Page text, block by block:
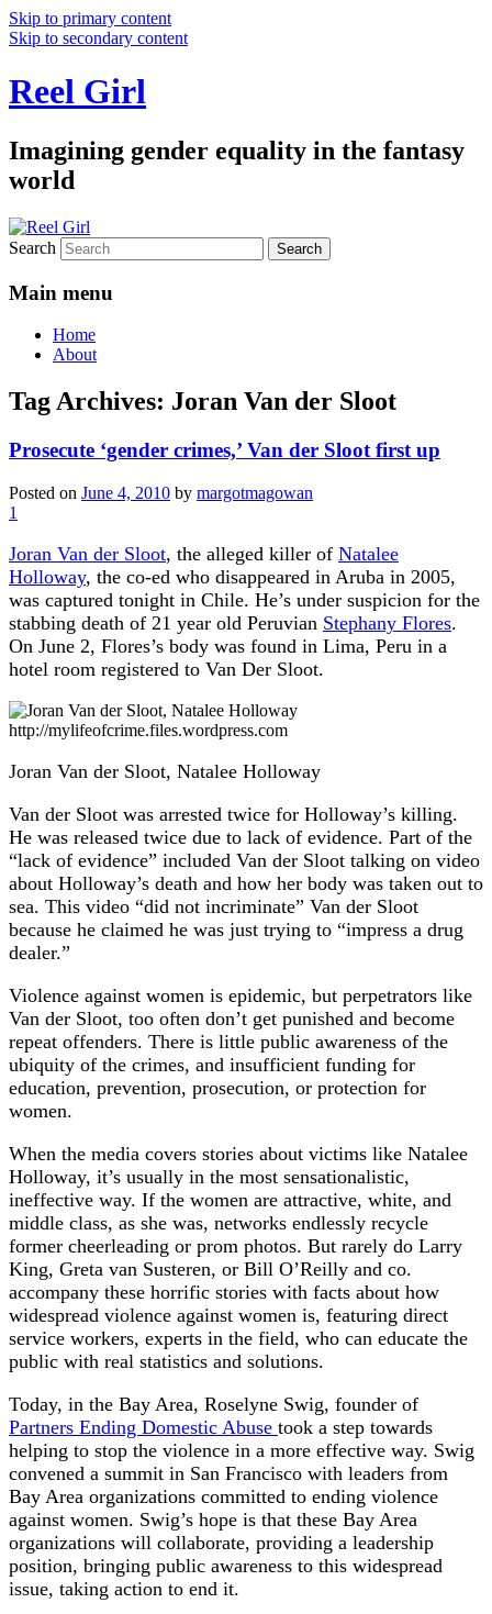
Skip to primary content
Skip to secondary content
Reel Girl
Imagining gender equality in the fantasy
world
Search
Main menu
Home
About
Tag Archives: Joran Van der Sloot
Prosecute ‘gender crimes,’ Van der Sloot first up
Posted on June 4, 2010 by margotmagowan
1
Joran Van der Sloot, the alleged killer of Natalee
Holloway, the co-ed who disappeared in Aruba in 2005,
was captured tonight in Chile. He’s under suspicion for the
stabbing death of 21 year old Peruvian Stephany Flores.
On June 2, Flores’s body was found in Lima, Peru in a
hotel room registered to Van Der Sloot.
http://mylifeofcrime.files.wordpress.com
Joran Van der Sloot, Natalee Holloway
Van der Sloot was arrested twice for Holloway’s killing.
He was released twice due to lack of evidence. Part of the
“lack of evidence” included Van der Sloot talking on video
about Holloway’s death and how her body was taken out to
sea. This video “did not incriminate” Van der Sloot
because he claimed he was just trying to “impress a drug
dealer.”
Violence against women is epidemic, but perpetrators like
Van der Sloot, too often don’t get punished and become
repeat offenders. There is little public awareness of the
ubiquity of the crimes, and insufficient funding for
education, prevention, prosecution, or protection for
women.
When the media covers stories about victims like Natalee
Holloway, it’s usually in the most sensationalistic,
ineffective way. If the women are attractive, white, and
middle class, as she was, networks endlessly recycle
former cheerleading or prom photos. But rarely do Larry
King, Greta van Susteren, or Bill O’Reilly and co.
accompany these horrific stories with facts about how
widespread violence against women is, featuring direct
service workers, experts in the field, who can educate the
public with real statistics and solutions.
Today, in the Bay Area, Roselyne Swig, founder of
Partners Ending Domestic Abuse took a step towards
helping to stop the violence in a more effective way. Swig
convened a summit in San Francisco with leaders from
Bay Area organizations committed to ending violence
against women. Swig’s hope is that these Bay Area
organizations will collaborate, providing a leadership
position, bringing public awareness to this widespread
issue, taking action to end it.